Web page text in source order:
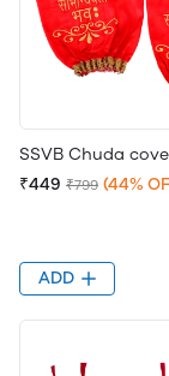
SSVB Chuda
₹449 ₹799 (44%
ADD